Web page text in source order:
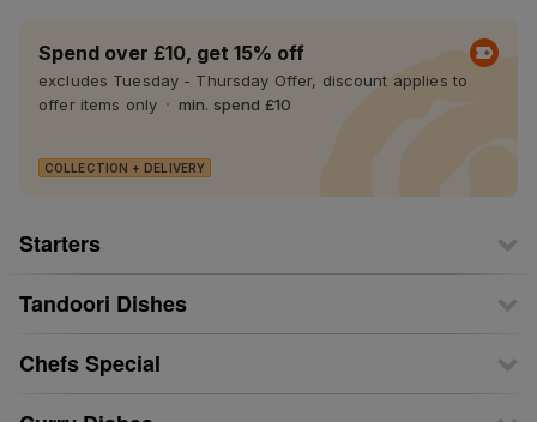
Spend over £10, get 15% off
excludes Tuesday - Thursday Offer, discount applies to
offer items only
min. spend £10
COLLECTION + DELIVERY
Starters
Tandoori Dishes
Chefs Special